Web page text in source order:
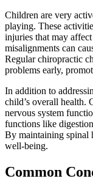
Children are very
playing. These
injuries that may
misalignments can
Regular chiropractic
problems early,
In addition to
child’s overall health.
nervous system
functions like
By maintaining spinal
well-being.
Common